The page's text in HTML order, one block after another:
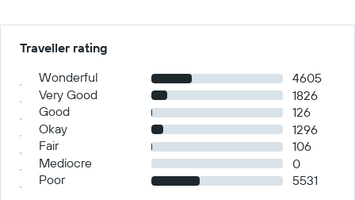
Traveller rating
Wonderful
4605
Very Good
1826
Good
126
Okay
1296
Fair
106
Mediocre
0
Poor
5531